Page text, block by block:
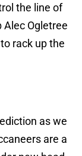
the line of
Ogletree
rack up the
as we
are a